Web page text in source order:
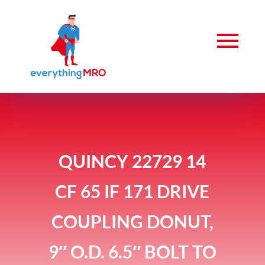
QUINCY 22729 14
CF 65 IF 171 DRIVE
COUPLING DONUT,
9″ O.D. 6.5″ BOLT TO